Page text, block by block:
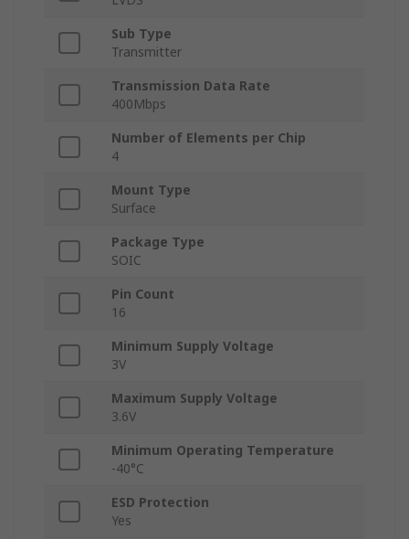
Sub Type
Transmitter
Transmission Data Rate
400Mbps
Number of Elements per Chip
4
Mount Type
Surface
Package Type
SOIC
Pin Count
16
Minimum Supply Voltage
3V
Maximum Supply Voltage
3.6V
Minimum Operating Temperature
-40°C
ESD Protection
Yes